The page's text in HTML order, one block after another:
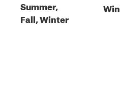
Summer,
Fall, Winter